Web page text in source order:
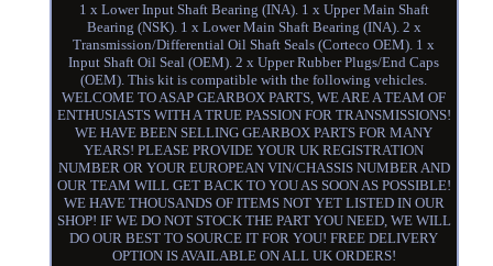
1 x Lower Input Shaft Bearing (INA). 1 x Upper Main Shaft
Bearing (NSK). 1 x Lower Main Shaft Bearing (INA). 2 x
Transmission/Differential Oil Shaft Seals (Corteco OEM). 1 x
Input Shaft Oil Seal (OEM). 2 x Upper Rubber Plugs/End Caps
(OEM). This kit is compatible with the following vehicles.
WELCOME TO ASAP GEARBOX PARTS, WE ARE A TEAM OF
ENTHUSIASTS WITH A TRUE PASSION FOR TRANSMISSIONS!
WE HAVE BEEN SELLING GEARBOX PARTS FOR MANY
YEARS! PLEASE PROVIDE YOUR UK REGISTRATION
NUMBER OR YOUR EUROPEAN VIN/CHASSIS NUMBER AND
OUR TEAM WILL GET BACK TO YOU AS SOON AS POSSIBLE!
WE HAVE THOUSANDS OF ITEMS NOT YET LISTED IN OUR
SHOP! IF WE DO NOT STOCK THE PART YOU NEED, WE WILL
DO OUR BEST TO SOURCE IT FOR YOU! FREE DELIVERY
OPTION IS AVAILABLE ON ALL UK ORDERS!